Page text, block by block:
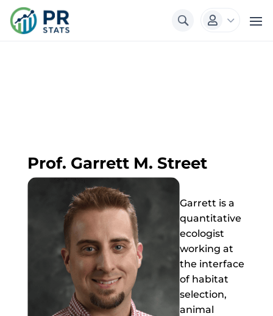
 3
Prof. Garrett M. Street
Garrett is a
quantitative
ecologist
working at
the interface
of habitat
selection,
animal